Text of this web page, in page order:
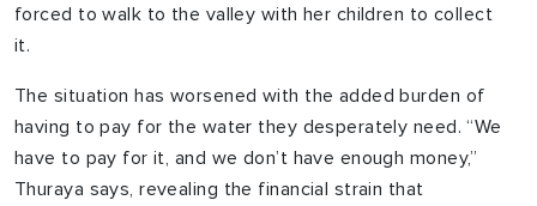
forced to walk to the valley with her children to collect
it.
The situation has worsened with the added burden of
having to pay for the water they desperately need. “We
have to pay for it, and we don’t have enough money,”
Thuraya says, revealing the financial strain that